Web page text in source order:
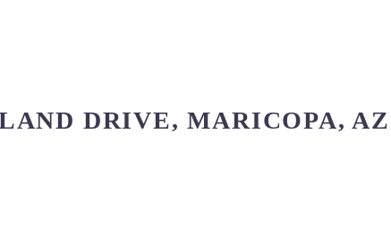
DRIVE, MARICOPA, AZ